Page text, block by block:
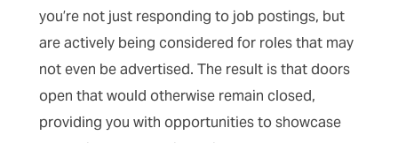
you’re not just responding to job postings, but
are actively being considered for roles that may
not even be advertised. The result is that doors
open that would otherwise remain closed,
providing you with opportunities to showcase